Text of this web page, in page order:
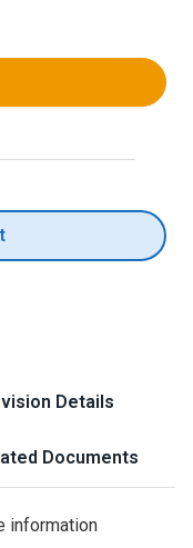
Details
Documents
information